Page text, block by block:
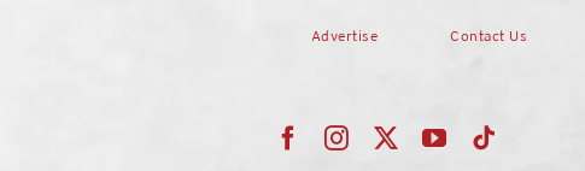
Advertise Contact Us